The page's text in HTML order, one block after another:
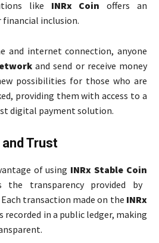
like INRx Coin offers an
inclusion.
and internet connection, anyone
and send or receive money
possibilities for those who are
providing them with access to a
digital payment solution.
Trust
of using INRx Stable Coin
transparency provided by
transaction made on the INRx
recorded in a public ledger, making